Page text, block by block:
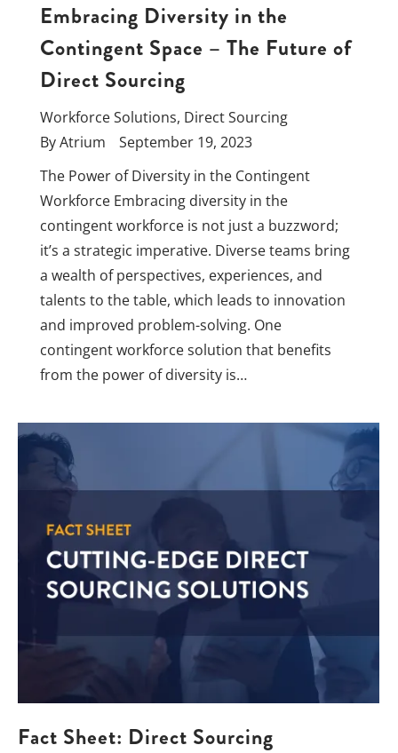
Embracing Diversity in the
Contingent Space – The Future of
Direct Sourcing
Workforce Solutions, Direct Sourcing
ByAtrium
September 19, 2023
The Power of Diversity in the Contingent
Workforce Embracing diversity in the
contingent workforce is not just a buzzword;
it’s a strategic imperative. Diverse teams bring
a wealth of perspectives, experiences, and
talents to the table, which leads to innovation
and improved problem-solving. One
contingent workforce solution that benefits
from the power of diversity is…
Fact Sheet: Direct Sourcing